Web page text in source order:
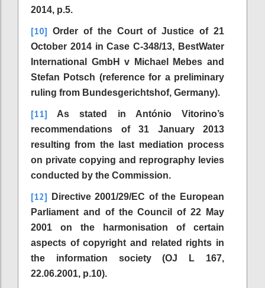
2014, p.5.
[10] Order of the Court of Justice of 21
October 2014 in Case C-348/13, BestWater
International GmbH v Michael Mebes and
Stefan Potsch (reference for a preliminary
ruling from Bundesgerichtshof, Germany).
[11] As stated in António Vitorino’s
recommendations of 31 January 2013
resulting from the last mediation process
on private copying and reprography levies
conducted by the Commission.
[12] Directive 2001/29/EC of the European
Parliament and of the Council of 22 May
2001 on the harmonisation of certain
aspects of copyright and related rights in
the information society (OJ L 167,
22.06.2001, p.10).